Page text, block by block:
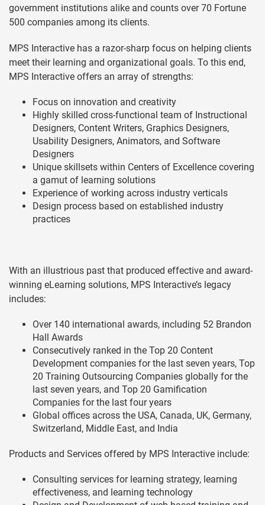
government institutions alike and counts over 70 Fortune
500 companies among its clients.
MPS Interactive has a razor-sharp focus on helping clients
meet their learning and organizational goals. To this end,
MPS Interactive offers an array of strengths:
Focus on innovation and creativity
Highly skilled cross-functional team of Instructional
Designers, Content Writers, Graphics Designers,
Usability Designers, Animators, and Software
Designers
Unique skillsets within Centers of Excellence covering
a gamut of learning solutions
Experience of working across industry verticals
Design process based on established industry
practices
With an illustrious past that produced effective and award-
winning eLearning solutions, MPS Interactive’s legacy
includes:
Over 140 international awards, including 52 Brandon
Hall Awards
Consecutively ranked in the Top 20 Content
Development companies for the last seven years, Top
20 Training Outsourcing Companies globally for the
last seven years, and Top 20 Gamification
Companies for the last four years
Global offices across the USA, Canada, UK, Germany,
Switzerland, Middle East, and India
Products and Services offered by MPS Interactive include:
Consulting services for learning strategy, learning
effectiveness, and learning technology